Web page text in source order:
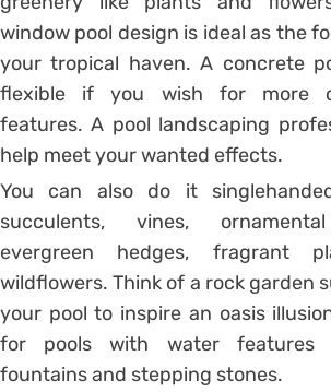
window pool design is ideal as the
your tropical haven. A concrete
flexible if you wish for more
features. A pool landscaping
help meet your wanted effects.
You can also do it
succulents, vines,
evergreen hedges, fragrant
wildflowers. Think of a rock garden
your pool to inspire an oasis
for pools with water features
fountains and stepping stones.